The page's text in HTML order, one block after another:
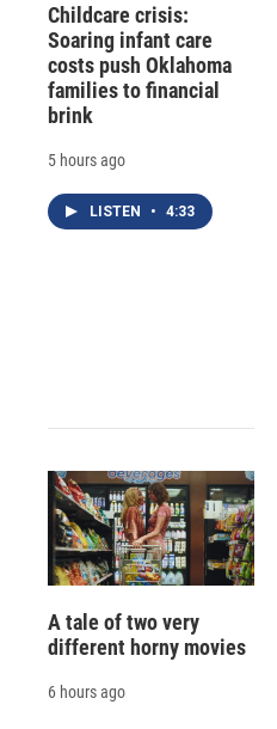
Childcare crisis:
Soaring infant care
costs push Oklahoma
families to financial
brink
5 hours ago
LISTEN • 4:33
A tale of two very
different horny movies
6 hours ago